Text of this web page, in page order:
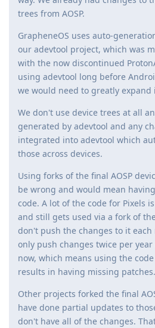
trees from AOSP.
GrapheneOS uses auto-
our adevtool project, which was
with the now discontinued
using adevtool long before
we would need to greatly
We don't use device trees at all
generated by adevtool and any
integrated into adevtool which
those across devices.
Using forks of the final AOSP
be wrong and would mean
code. A lot of the code for Pixels
and still gets used via a fork of
don't push the changes to it
only push changes twice per
now, which means using the
results in having missing patches.
Other projects forked the final
have done partial updates to
don't have all of the changes.